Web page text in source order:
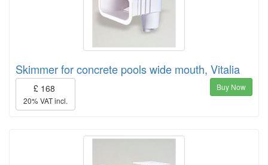
Skimmer for concrete pools wide mouth, Vitalia
£ 168
20% VAT incl.
Buy Now